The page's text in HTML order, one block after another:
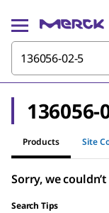
136056-
Products Site
Sorry, we
Search Tips